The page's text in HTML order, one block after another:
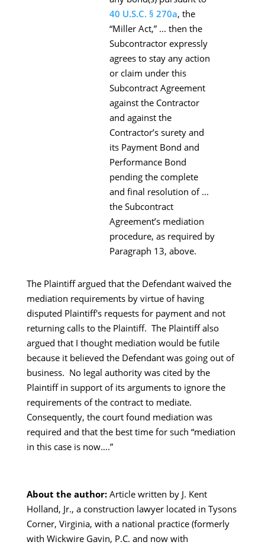
40 U.S.C. § 270a, the
“Miller Act,” ... then the
Subcontractor expressly
agrees to stay any action
or claim under this
Subcontract Agreement
against the Contractor
and against the
Contractor’s surety and
its Payment Bond and
Performance Bond
pending the complete
and final resolution of ...
the Subcontract
Agreement’s mediation
procedure, as required by
Paragraph 13, above.
The Plaintiff argued that the Defendant waived the
mediation requirements by virtue of having
disputed Plaintiff's requests for payment and not
returning calls to the Plaintiff. The Plaintiff also
argued that I thought mediation would be futile
because it believed the Defendant was going out of
business. No legal authority was cited by the
Plaintiff in support of its arguments to ignore the
requirements of the contract to mediate.
Consequently, the court found mediation was
required and that the best time for such “mediation
in this case is now….”
About the author:Article written by J. Kent
Holland, Jr., a construction lawyer located in Tysons
Corner, Virginia, with a national practice (formerly
with Wickwire Gavin, P.C. and now with